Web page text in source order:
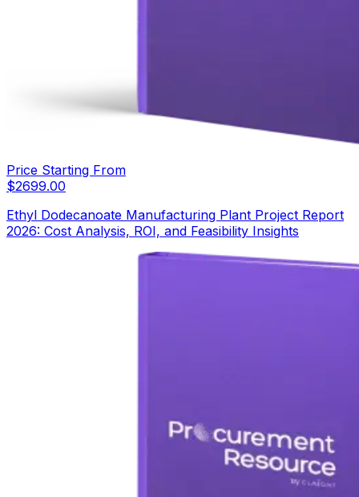
Price Starting From
$2699.00
Ethyl Dodecanoate Manufacturing Plant Project Report
2026: Cost Analysis, ROI, and Feasibility Insights